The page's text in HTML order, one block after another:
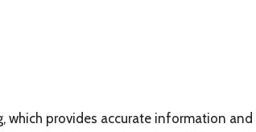
which provides accurate information and